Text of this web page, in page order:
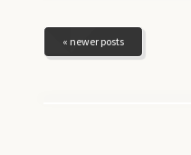
« newer posts